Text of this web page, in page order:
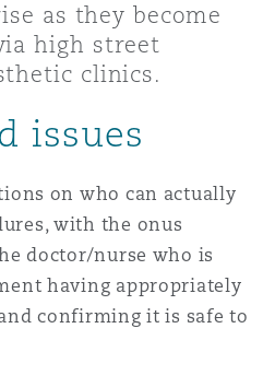
Insurance Coverage
MRO (Maintenance, Repair &
Non-Contentious
Regulatory
技术、外包与数据
Financial Institutions,
Officers
Insurance Coverage
Safety, Security, Health &
as they become
high street
clinics.
issues
on who can actually
with the onus
doctor/nurse who is
having appropriately
confirming it is safe to